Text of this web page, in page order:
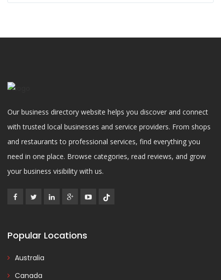
Our business directory website helps you discover and connect
with trusted local businesses and service providers. From shops
and restaurants to professional services, find everything you
need in one place. Browse categories, read reviews, and grow
your business visibility with us.
Popular Locations
Australia
Canada